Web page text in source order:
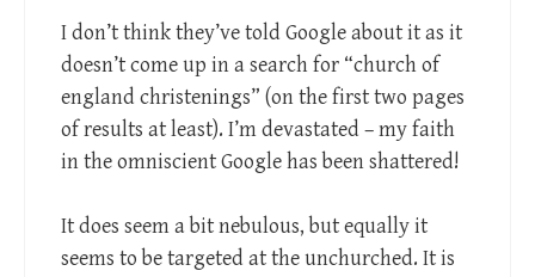
I don’t think they’ve told Google about it as it
doesn’t come up in a search for “church of
england christenings” (on the first two pages
of results at least). I’m devastated – my faith
in the omniscient Google has been shattered!
It does seem a bit nebulous, but equally it
seems to be targeted at the unchurched. It is